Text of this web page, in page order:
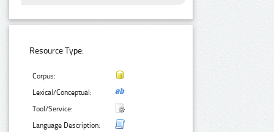
Resource Type:
Corpus:
Lexical/Conceptual:
Tool/Service:
Language Description: